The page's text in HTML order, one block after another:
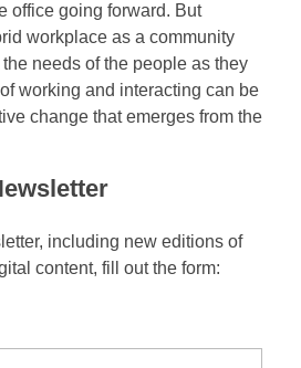
office going forward. But
workplace as a community
needs of the people as they
working and interacting can be
change that emerges from the
including new editions of
content, fill out the form: